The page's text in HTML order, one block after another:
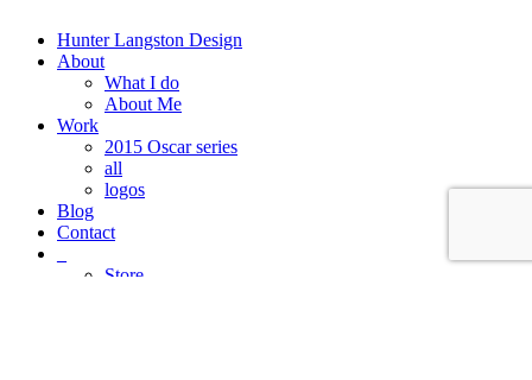
Close
Menu
Hunter Langston Design
About
What I do
About Me
Work
2015 Oscar series
all
logos
Blog
Contact
Store